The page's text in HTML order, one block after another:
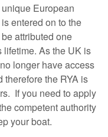
European
entered on to the
attributed one
lifetime. As the UK is
longer have access
the RYA is
If you need to apply
competent authority
your boat.